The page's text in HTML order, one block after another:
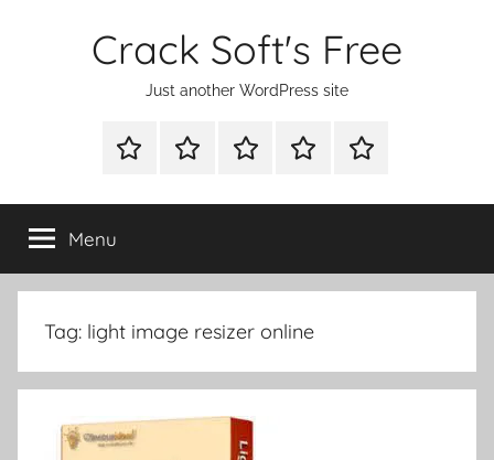
Crack Soft's Free
Just another WordPress site
WINDOWS
MAC
ANDROIDOTHERSFULL
Menu
Tag: light image resizer online